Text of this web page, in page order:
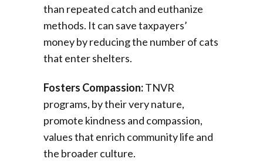
than repeated catch and euthanize
methods. It can save taxpayers’
money by reducing the number of cats
that enter shelters.
Fosters Compassion:TNVR
programs, by their very nature,
promote kindness and compassion,
values that enrich community life and
the broader culture.